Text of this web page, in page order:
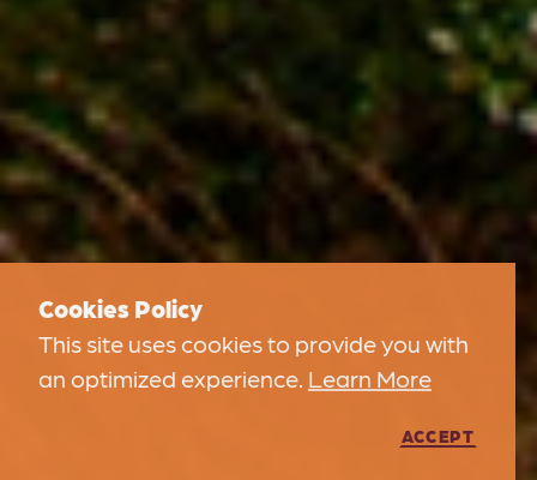
Cookies Policy
This site uses cookies to provide you with
an optimized experience. Learn More
ACCEPT